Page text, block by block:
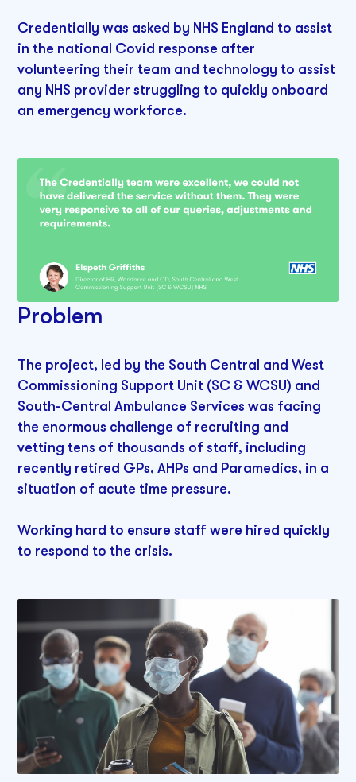
Credentially was asked by NHS England to assist
in the national Covid response after
volunteering their team and technology to assist
any NHS provider struggling to quickly onboard
an emergency workforce.
Problem
The project, led by the South Central and West
Commissioning Support Unit (SC & WCSU) and
South-Central Ambulance Services was facing
the enormous challenge of recruiting and
vetting tens of thousands of staff, including
recently retired GPs, AHPs and Paramedics, in a
situation of acute time pressure.
Working hard to ensure staff were hired quickly
to respond to the crisis.